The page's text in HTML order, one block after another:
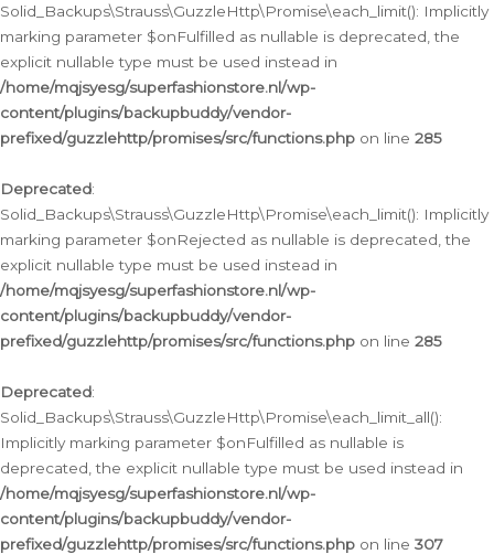
Solid_Backups\Strauss\GuzzleHttp\Promise\each_limit(): Implicitly
marking parameter $onFulfilled as nullable is deprecated, the
explicit nullable type must be used instead in
/home/mqjsyesg/superfashionstore.nl/wp-
content/plugins/backupbuddy/vendor-
prefixed/guzzlehttp/promises/src/functions.php on line 285
Deprecated:
Solid_Backups\Strauss\GuzzleHttp\Promise\each_limit(): Implicitly
marking parameter $onRejected as nullable is deprecated, the
explicit nullable type must be used instead in
/home/mqjsyesg/superfashionstore.nl/wp-
content/plugins/backupbuddy/vendor-
prefixed/guzzlehttp/promises/src/functions.php on line 285
Deprecated:
Solid_Backups\Strauss\GuzzleHttp\Promise\each_limit_all():
Implicitly marking parameter $onFulfilled as nullable is
deprecated, the explicit nullable type must be used instead in
/home/mqjsyesg/superfashionstore.nl/wp-
content/plugins/backupbuddy/vendor-
prefixed/guzzlehttp/promises/src/functions.php on line 307